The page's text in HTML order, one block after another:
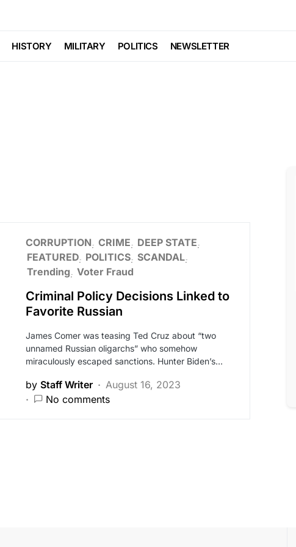
HISTORY MILITARY POLITICS NEWSLETTER
CORRUPTION CRIME
DEEP STATE
FEATURED
POLITICS SCANDAL
Trending Voter Fraud
Criminal Policy Decisions Linked to
Favorite Russian
James Comer was teasing Ted Cruz about “two
unnamed Russian oligarchs” who somehow
miraculously escaped sanctions. Hunter Biden’s…
by Staff Writer
August 16, 2023
No comments